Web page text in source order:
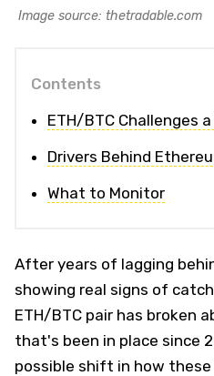
Image source: thetradable.com
Contents
ETH/BTC Challenges
Drivers Behind
What to Monitor
After years of lagging
showing real signs of
ETH/BTC pair has broken
that's been in place since
possible shift in how